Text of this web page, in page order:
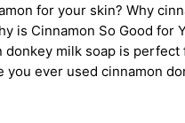
for your skin? Why
is Cinnamon So Good for
donkey milk soap is perfect
you ever used cinnamon